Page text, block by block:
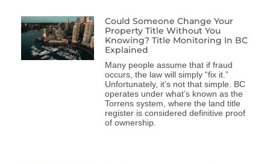
Could Someone Change Your
Property Title Without You
Knowing? Title Monitoring In BC
Explained
Many people assume that if fraud
occurs, the law will simply “fix it.”
Unfortunately, it’s not that simple. BC
operates under what’s known as the
Torrens system, where the land title
register is considered definitive proof
of ownership.